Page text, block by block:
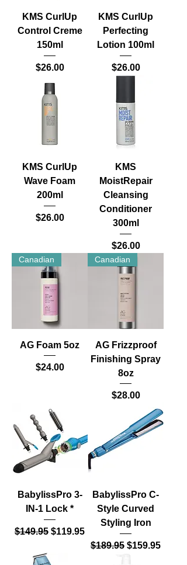
KMS CurlUp
Control Creme
150ml
Price
$26.00
KMS CurlUp
Perfecting
Lotion 100ml
Price
$26.00
KMS CurlUp
Wave Foam
200ml
Price
$26.00
KMS
MoistRepair
Cleansing
Conditioner
300ml
Price
$26.00
Canadian
AG Foam 5oz
Price
$24.00
Canadian
AG Frizzproof
Finishing Spray
8oz
Price
$28.00
BabylissPro 3-
IN-1 Lock *
Regular Price
$149.95 Sale Price
$119.95
BabylissPro C-
Style Curved
Styling Iron
Regular Price
$189.95 Sale Price
$159.95